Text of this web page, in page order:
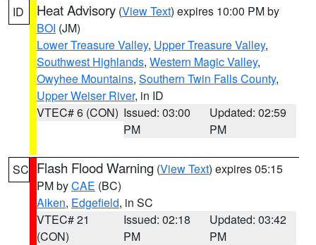
ID Heat Advisory (View Text) expires 10:00 PM by
BOI (JM)
Lower Treasure Valley, Upper Treasure Valley,
Southwest Highlands, Western Magic Valley,
Owyhee Mountains, Southern Twin Falls County,
Upper Weiser River, in ID
VTEC# 6 (CON) Issued: 03:00
PM
Updated: 02:59
PM
SC Flash Flood Warning (View Text) expires 05:15
PM byCAE (BC)
Aiken, Edgefield, in SC
VTEC# 21
(CON)
Issued: 02:18
PM
Updated: 03:42
PM